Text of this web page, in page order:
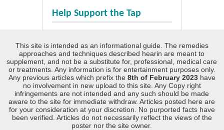
Help Support the Tap
This site is intended as an informational guide. The remedies
approaches and techniques described hearin are meant to
supplement, and not be a substitute for, professional, medical care
or treatments. Any information is for entertainment purposes only.
Any previous articles which prefix the 8th of February 2023 have
no involvement in new upload to this site. Any Copy right
infringements are not intended and any such should be made
aware to the site for immediate withdraw. Articles posted here are
for your consideration at your discretion. No purported facts have
been verified. Articles do not necessarily reflect the views of the
poster nor the site owner.